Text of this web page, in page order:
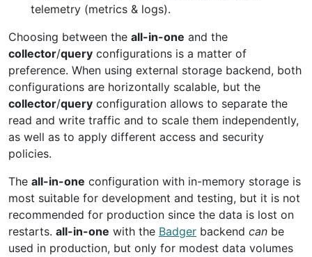
telemetry (metrics & logs).
Choosing between the all-in-one and the
collector/query configurations is a matter of
preference. When using external storage backend, both
configurations are horizontally scalable, but the
collector/query configuration allows to separate the
read and write traffic and to scale them independently,
as well as to apply different access and security
policies.
The all-in-one configuration with in-memory storage is
most suitable for development and testing, but it is not
recommended for production since the data is lost on
restarts. all-in-one with the Badger backend can be
used in production, but only for modest data volumes